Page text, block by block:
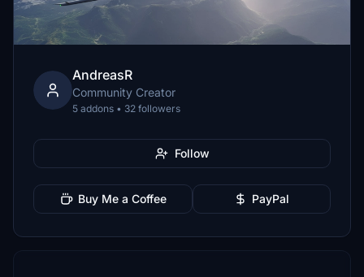
AndreasR
Community Creator
5 addons • 32 followers
Follow
Buy Me a Coffee PayPal